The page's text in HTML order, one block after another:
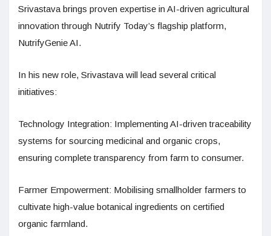
Srivastava brings proven expertise in AI-driven agricultural
innovation through Nutrify Today’s flagship platform,
NutrifyGenie AI.
In his new role, Srivastava will lead several critical
initiatives:
Technology Integration: Implementing AI-driven traceability
systems for sourcing medicinal and organic crops,
ensuring complete transparency from farm to consumer.
Farmer Empowerment: Mobilising smallholder farmers to
cultivate high-value botanical ingredients on certified
organic farmland.